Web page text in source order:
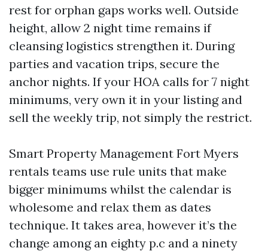
rest for orphan gaps works well. Outside
height, allow 2 night time remains if
cleansing logistics strengthen it. During
parties and vacation trips, secure the
anchor nights. If your HOA calls for 7 night
minimums, very own it in your listing and
sell the weekly trip, not simply the restrict.
Smart Property Management Fort Myers
rentals teams use rule units that make
bigger minimums whilst the calendar is
wholesome and relax them as dates
technique. It takes area, however it’s the
change among an eighty p.c and a ninety